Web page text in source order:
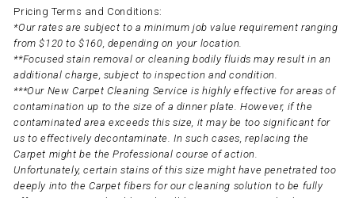
Pricing Terms and Conditions:
*Our rates are subject to a minimum job value requirement ranging
from $120 to $160, depending on your location.
**Focused stain removal or cleaning bodily fluids may result in an
additional charge, subject to inspection and condition.
***Our New Carpet Cleaning Service is highly effective for areas of
contamination up to the size of a dinner plate. However, if the
contaminated area exceeds this size, it may be too significant for
us to effectively decontaminate. In such cases, replacing the
Carpet might be the Professional course of action.
Unfortunately, certain stains of this size might have penetrated too
deeply into the Carpet fibers for our cleaning solution to be fully